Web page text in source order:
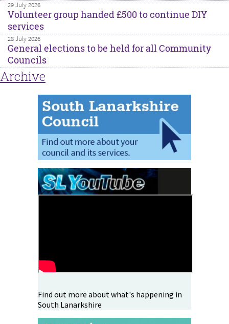
29 July 2026
Volunteer group handed £500 to continue DIY
services
28 July 2026
General elections to be held for all Community
Councils
Archive
Find out more about what's happening in
South Lanarkshire